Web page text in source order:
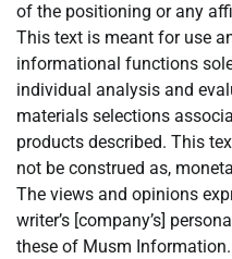
of the positioning or any
This text is meant for use
informational functions
individual analysis and
materials selections
products described. This
not be construed as,
The views and opinions
writer’s [company’s]
these of Musm Information.